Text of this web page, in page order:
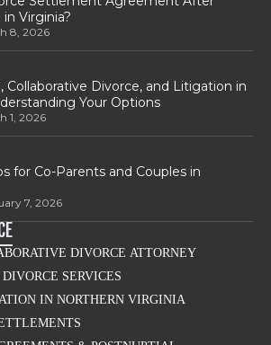
Virginia?
8, 2026
Collaborative Divorce, and Litigation in
Your Options
1, 2026
for Co-Parents and Couples in
7, 2026
DIVORCE ATTORNEY
SERVICES
IN NORTHERN VIRGINIA